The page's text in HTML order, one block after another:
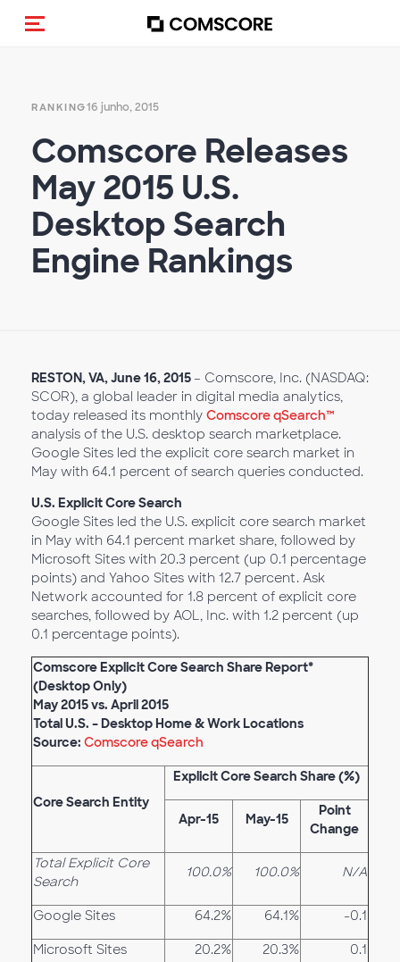
Alternar navegação
RANKING16 junho, 2015
Comscore Releases
May 2015 U.S.
Desktop Search
Engine Rankings
RESTON, VA, June 16, 2015 – Comscore, Inc. (NASDAQ:
SCOR), a global leader in digital media analytics,
today released its monthly Comscore qSearch™
analysis of the U.S. desktop search marketplace.
Google Sites led the explicit core search market in
May with 64.1 percent of search queries conducted.
U.S. Explicit Core Search
Google Sites led the U.S. explicit core search market
in May with 64.1 percent market share, followed by
Microsoft Sites with 20.3 percent (up 0.1 percentage
points) and Yahoo Sites with 12.7 percent. Ask
Network accounted for 1.8 percent of explicit core
searches, followed by AOL, Inc. with 1.2 percent (up
0.1 percentage points).
Comscore Explicit Core Search Share Report*
(Desktop Only)
May 2015 vs. April 2015
Total U.S. – Desktop Home & Work Locations
Source: Comscore qSearch
Core Search Entity
Explicit Core Search Share (%)
Apr-15 May-15
Point
Change
Total Explicit Core
Search
100.0% 100.0% N/A
Google Sites 64.2% 64.1% -0.1
Microsoft Sites 20.2% 20.3% 0.1